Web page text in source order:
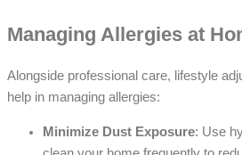
Managing Allergies at
Alongside professional care, lifestyle
help in managing allergies:
Minimize Dust Exposure: Use